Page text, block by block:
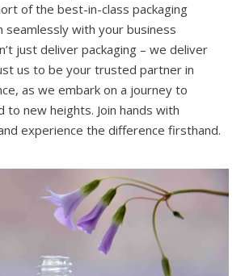
of the best-in-class packaging
seamlessly with your business
just deliver packaging – we deliver
us to be your trusted partner in
as we embark on a journey to
to new heights. Join hands with
experience the difference firsthand.